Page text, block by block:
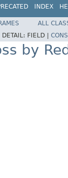
INDEX
ALL
DETAIL: FIELD |
by